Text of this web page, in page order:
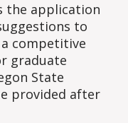
the application
to
competitive
graduate
State
provided after